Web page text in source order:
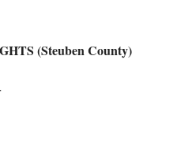
(Steuben County)